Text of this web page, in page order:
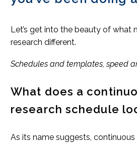
Let’s get into the beauty of what
research different.
Schedules and templates, speed
What does a
research schedule
As its name suggests,